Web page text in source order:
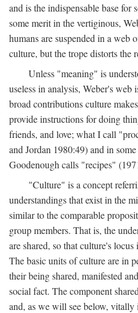
and is the indispensable base for
some merit in the vertiginous,
humans are suspended in a web
culture, but the trope distorts the
Unless "meaning" is
useless in analysis, Weber's
broad contributions culture
provide instructions for doing
friends, and love; what I call
and Jordan 1980:49) and in
Goodenough calls "recipes"
"Culture" is a concept
understandings that exist in the
similar to the comparable
group members. That is, the
are shared, so that culture's
The basic units of culture are in
their being shared, manifested
social fact. The component
and, as we will see below,